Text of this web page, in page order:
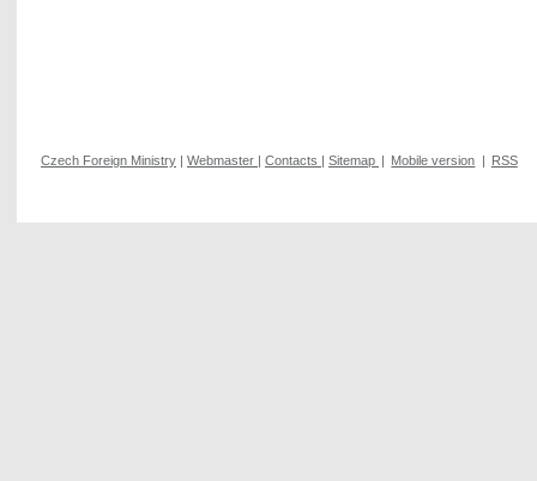
Czech Foreign Ministry | Webmaster | Contacts | Sitemap | Mobile version | RSS